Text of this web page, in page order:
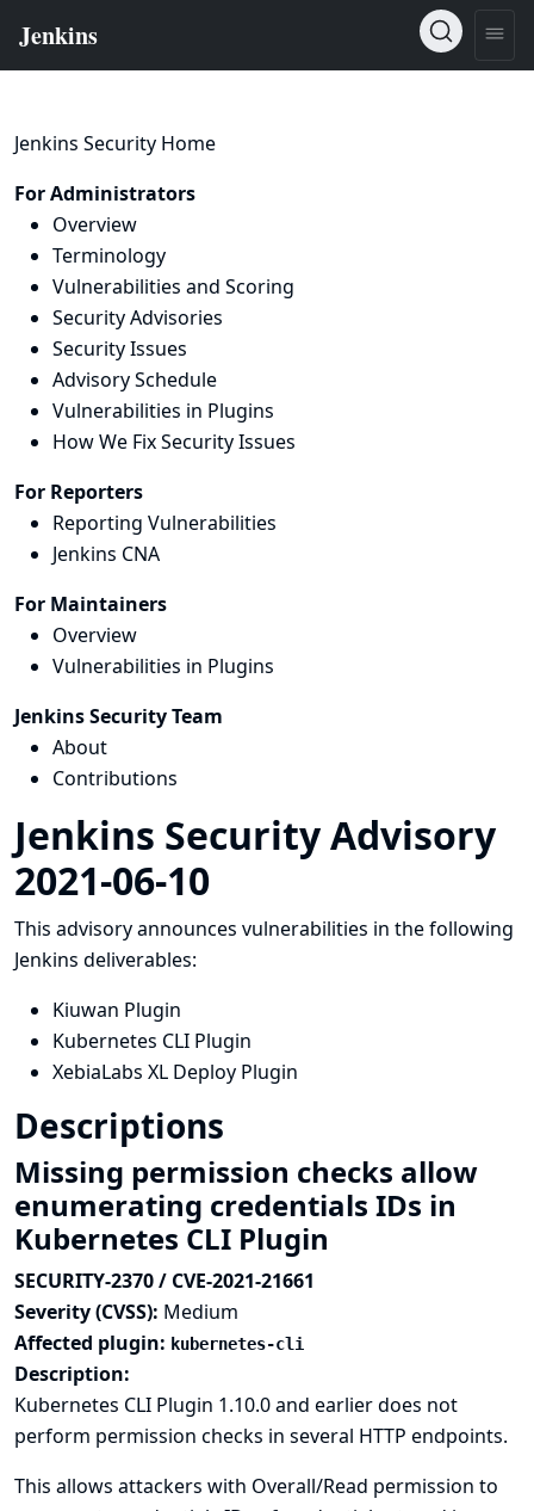
Jenkins Security Home
For Administrators
Overview
Terminology
Vulnerabilities and Scoring
Security Advisories
Security Issues
Advisory Schedule
Vulnerabilities in Plugins
How We Fix Security Issues
For Reporters
Reporting Vulnerabilities
Jenkins CNA
For Maintainers
Overview
Vulnerabilities in Plugins
Jenkins Security Team
About
Contributions
Jenkins Security Advisory
2021-06-10
This advisory announces vulnerabilities in the following
Jenkins deliverables:
Kiuwan Plugin
Kubernetes CLI Plugin
XebiaLabs XL Deploy Plugin
Descriptions
Missing permission checks allow
enumerating credentials IDs in
Kubernetes CLI Plugin
SECURITY-2370 / CVE-2021-21661
Severity (CVSS): Medium
Affected plugin: kubernetes-cli
Description:
Kubernetes CLI Plugin 1.10.0 and earlier does not
perform permission checks in several HTTP endpoints.
This allows attackers with Overall/Read permission to